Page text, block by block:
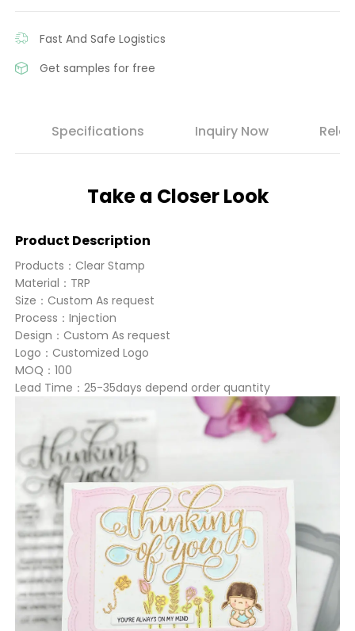
Fast And Safe Logistics
Get samples for free
Specifications Inquiry Now
Take a Closer Look
Product Description
Products：Clear Stamp
Material：TRP
Size：Custom As request
Process：Injection
Design：Custom As request
Logo：Customized Logo
MOQ：100
Lead Time：25-35days depend order quantity